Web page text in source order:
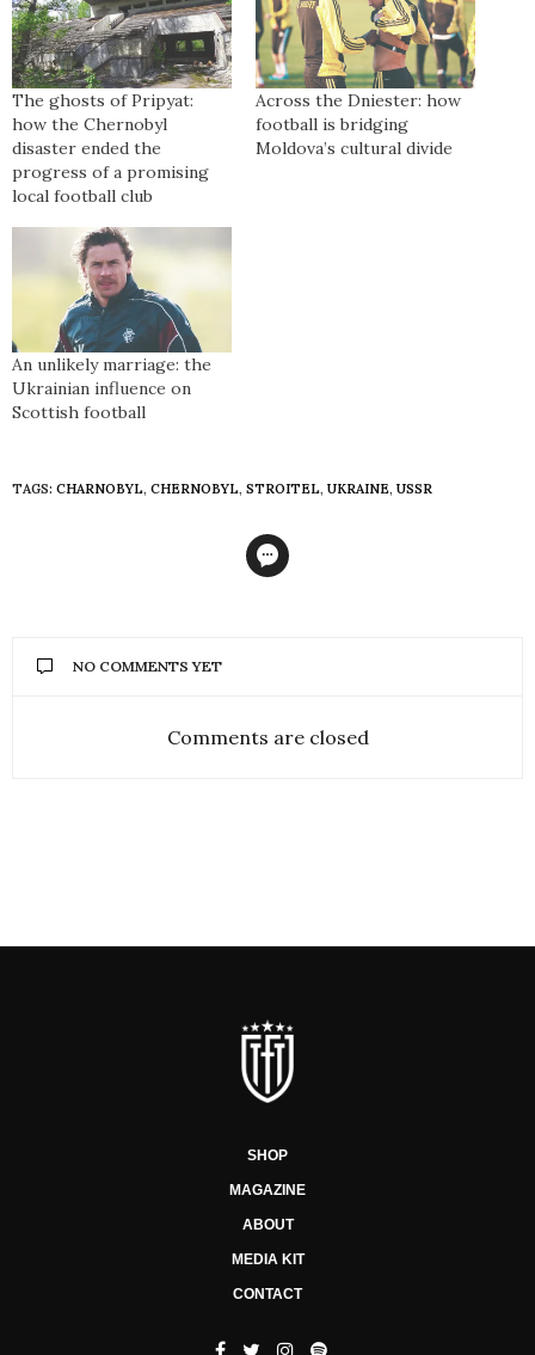
The ghosts of Pripyat:
how the Chernobyl
disaster ended the
progress of a promising
local football club
Across the Dniester: how
football is bridging
Moldova’s cultural divide
An unlikely marriage: the
Ukrainian influence on
Scottish football
TAGS: CHARNOBYL, CHERNOBYL, STROITEL, UKRAINE, USSR
NO COMMENTS YET
Comments are closed
SHOP
MAGAZINE
ABOUT
MEDIA KIT
CONTACT